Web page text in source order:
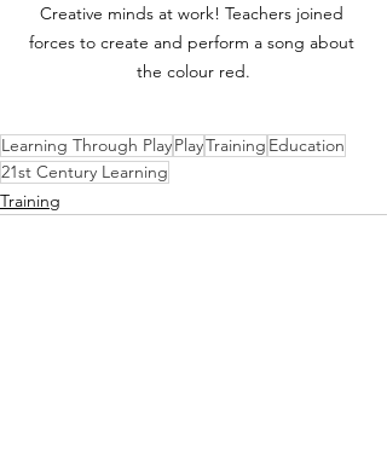
Creative minds at work! Teachers joined
forces to create and perform a song about
the colour red.
Learning Through PlayPlayTraining Education
21st Century Learning
Training